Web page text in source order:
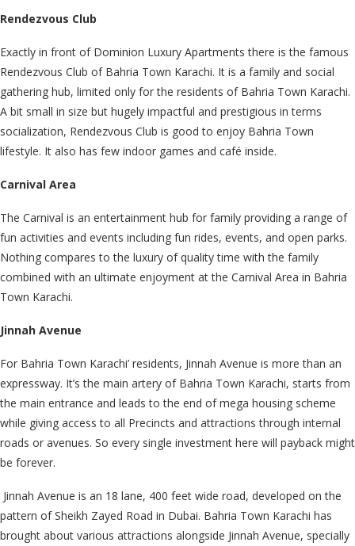
Rendezvous Club
Exactly in front of Dominion Luxury Apartments there is the famous
Rendezvous Club of Bahria Town Karachi. It is a family and social
gathering hub, limited only for the residents of Bahria Town Karachi.
A bit small in size but hugely impactful and prestigious in terms
socialization, Rendezvous Club is good to enjoy Bahria Town
lifestyle. It also has few indoor games and café inside.
Carnival Area
The Carnival is an entertainment hub for family providing a range of
fun activities and events including fun rides, events, and open parks.
Nothing compares to the luxury of quality time with the family
combined with an ultimate enjoyment at the Carnival Area in Bahria
Town Karachi.
Jinnah Avenue
For Bahria Town Karachi’ residents, Jinnah Avenue is more than an
expressway. It’s the main artery of Bahria Town Karachi, starts from
the main entrance and leads to the end of mega housing scheme
while giving access to all Precincts and attractions through internal
roads or avenues. So every single investment here will payback might
be forever.
Jinnah Avenue is an 18 lane, 400 feet wide road, developed on the
pattern of Sheikh Zayed Road in Dubai. Bahria Town Karachi has
brought about various attractions alongside Jinnah Avenue, specially